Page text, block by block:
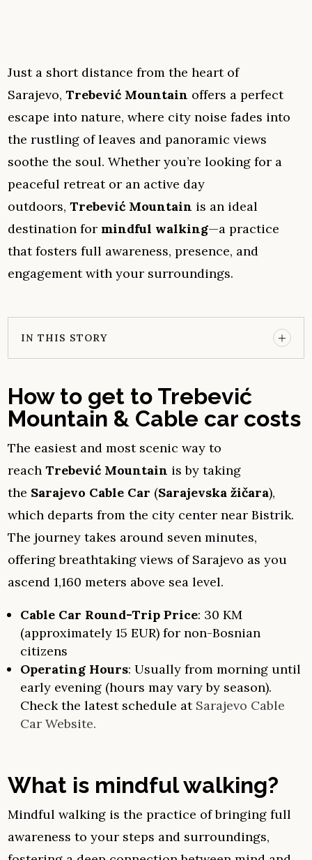
Just a short distance from the heart of
Sarajevo,Trebević Mountain offers a perfect
escape into nature, where city noise fades into
the rustling of leaves and panoramic views
soothe the soul. Whether you’re looking for a
peaceful retreat or an active day
outdoors,Trebević Mountain is an ideal
destination for mindful walking—a practice
that fosters full awareness, presence, and
engagement with your surroundings.
IN THIS STORY
How to get to Trebević
Mountain & Cable car costs
The easiest and most scenic way to
reachTrebević Mountain is by taking
the Sarajevo Cable Car (Sarajevska žičara),
which departs from the city center near Bistrik.
The journey takes around seven minutes,
offering breathtaking views of Sarajevo as you
ascend 1,160 meters above sea level.
Cable Car Round-Trip Price: 30 KM
(approximately 15 EUR) for non-Bosnian
citizens
Operating Hours: Usually from morning until
early evening (hours may vary by season).
Check the latest schedule at Sarajevo Cable
Car Website.
What is mindful walking?
Mindful walking is the practice of bringing full
awareness to your steps and surroundings,